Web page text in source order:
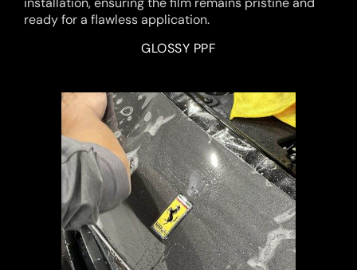
ready for a flawless application.
GLOSSY PPF